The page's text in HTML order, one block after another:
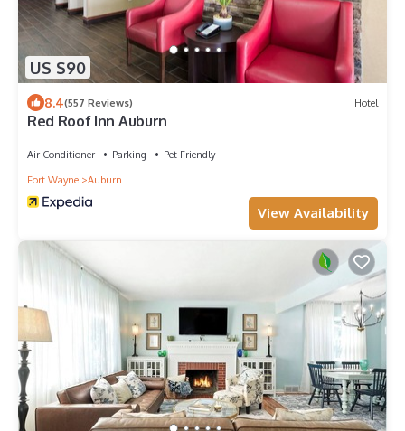
US $90
8.4(557 Reviews) Hotel
Red Roof Inn Auburn
Air Conditioner Parking
Pet Friendly
Fort Wayne
Auburn
View Availability